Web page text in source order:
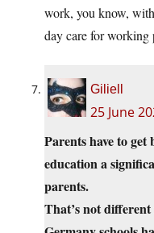
work, you know,
day care for working
Giliell
25 June
Parents have to
education a
parents.
That’s not